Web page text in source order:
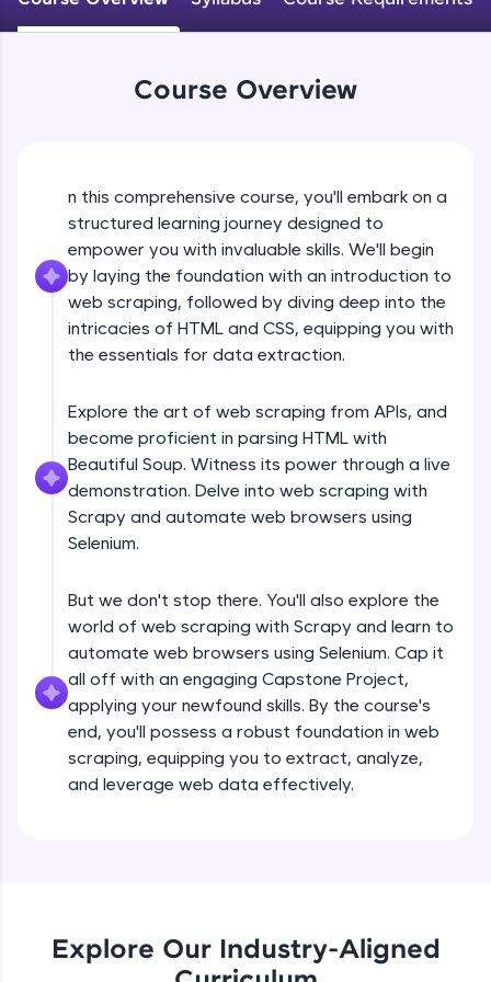
WebKata:
An interactive platform to master HTML, CSS,
development practice without any setup.
used in real-world applications. Write, optimize,
skills.
Try Now>
FixTheCode:
Hone your bug-fixing skills with real-world
and Golang. More languages coming soon!
IDE:
programming languages with auto-complete,
debugging, and AI-powered code generation—
all in the cloud!
Try Now>
Leaderboard
Climb the leaderboard as you earn Geekoins by
learning and practicing! The top scorers get
featured, making learning competitive and
rewarding. Keep going—you could be next!
Explore More
Explore More
Course Overview
n this comprehensive course, you'll embark on a
structured learning journey designed to
empower you with invaluable skills. We'll begin
by laying the foundation with an introduction to
web scraping, followed by diving deep into the
intricacies of HTML and CSS, equipping you with
the essentials for data extraction.
Explore the art of web scraping from APIs, and
become proficient in parsing HTML with
Beautiful Soup. Witness its power through a live
demonstration. Delve into web scraping with
Scrapy and automate web browsers using
Selenium.
But we don't stop there. You'll also explore the
world of web scraping with Scrapy and learn to
automate web browsers using Selenium. Cap it
all off with an engaging Capstone Project,
applying your newfound skills. By the course's
end, you'll possess a robust foundation in web
scraping, equipping you to extract, analyze,
and leverage web data effectively.
Explore Our Industry-Aligned